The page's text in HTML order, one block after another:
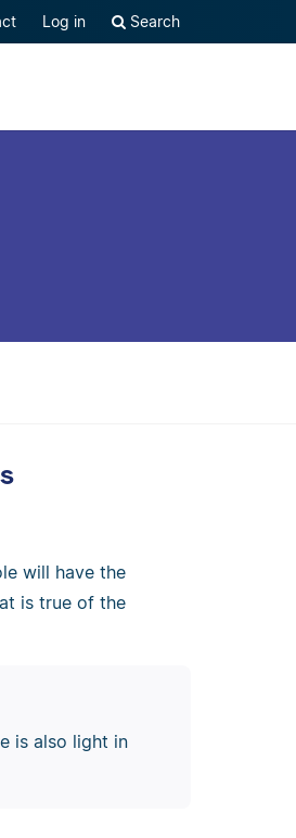
Log in Search
will have the
is true of the
is also light in